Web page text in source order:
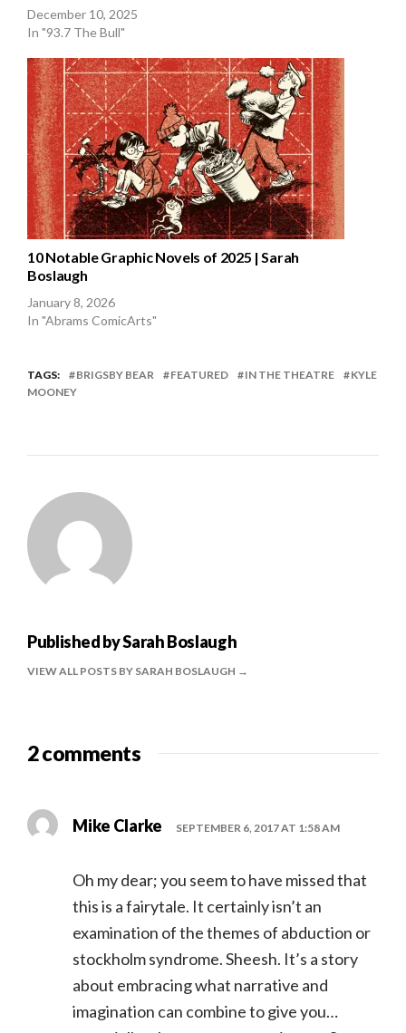
December 10, 2025
In "93.7 The Bull"
10 Notable Graphic Novels of 2025 | Sarah
Boslaugh
January 8, 2026
In "Abrams ComicArts"
TAGS: BRIGSBY BEAR FEATURED IN THE THEATRE
KYLE
MOONEY
Published bySarah Boslaugh
VIEW ALL POSTS BY SARAH BOSLAUGH
2 comments
Mike Clarke SEPTEMBER 6, 2017 AT 1:58 AM
Oh my dear; you seem to have missed that
this is a fairytale. It certainly isn’t an
examination of the themes of abduction or
stockholm syndrome. Sheesh. It’s a story
about embracing what narrative and
imagination can combine to give you…